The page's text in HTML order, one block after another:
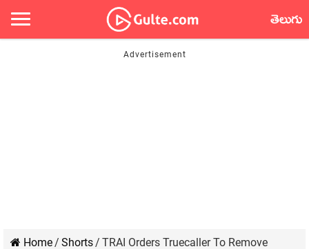
తెలుగు
Home/ Shorts/ TRAI Orders Truecaller To Remove